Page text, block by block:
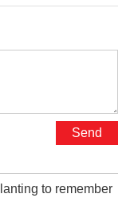
to remember